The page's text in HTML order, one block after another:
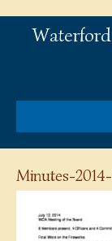
Minutes-